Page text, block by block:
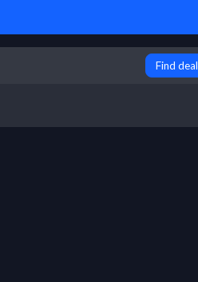
Find